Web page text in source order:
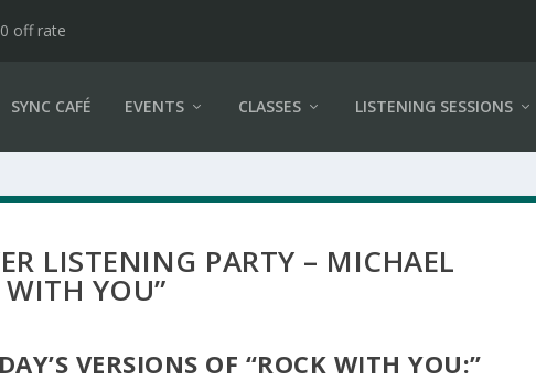
off rate
SYNC CAFÉ EVENTS CLASSES LISTENING SESSIONS
LISTENING PARTY – MICHAEL
WITH YOU”
VERSIONS OF “ROCK WITH YOU:”